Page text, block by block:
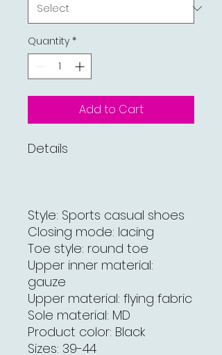
Quantity *
Add to Cart
Details
Style: Sports casual shoes
Closing mode: lacing
Toe style: round toe
Upper inner material:
gauze
Upper material: flying fabric
Sole material: MD
Product color: Black
Sizes: 39-44